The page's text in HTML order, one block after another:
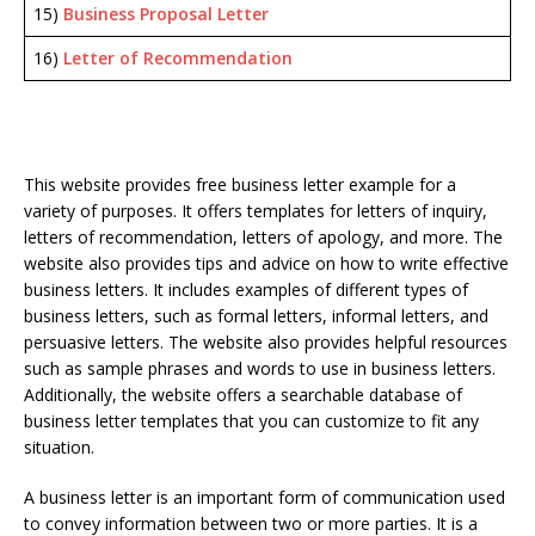
15) Business Proposal Letter
16) Letter of Recommendation
This website provides free business letter example for a
variety of purposes. It offers templates for letters of inquiry,
letters of recommendation, letters of apology, and more. The
website also provides tips and advice on how to write effective
business letters. It includes examples of different types of
business letters, such as formal letters, informal letters, and
persuasive letters. The website also provides helpful resources
such as sample phrases and words to use in business letters.
Additionally, the website offers a searchable database of
business letter templates that you can customize to fit any
situation.
A business letter is an important form of communication used
to convey information between two or more parties. It is a